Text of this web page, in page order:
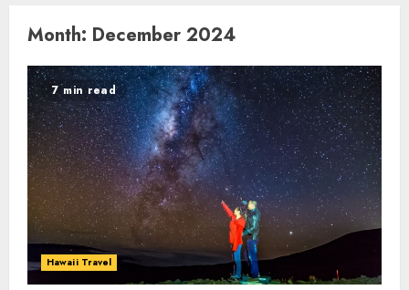
Month: December 2024
7 min read
Hawaii Travel